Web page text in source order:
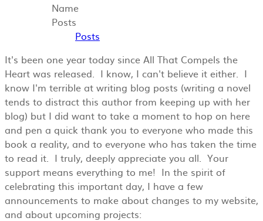
Name
Posts
Posts
It's been one year today since All That Compels the
Heart was released. I know, I can't believe it either. I
know I'm terrible at writing blog posts (writing a novel
tends to distract this author from keeping up with her
blog) but I did want to take a moment to hop on here
and pen a quick thank you to everyone who made this
book a reality, and to everyone who has taken the time
to read it. I truly, deeply appreciate you all. Your
support means everything to me! In the spirit of
celebrating this important day, I have a few
announcements to make about changes to my website,
and about upcoming projects: